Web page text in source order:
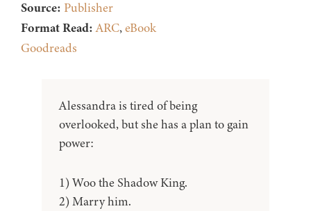
Source: Publisher
Format Read: ARC,eBook
Goodreads
Alessandra is tired of being
overlooked, but she has a plan to gain
power:
1) Woo the Shadow King.
2) Marry him.